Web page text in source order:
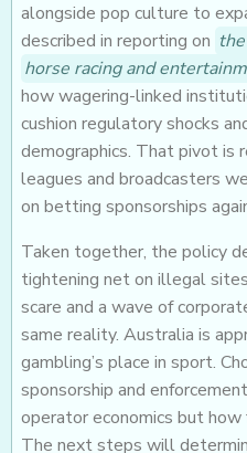
alongside pop culture to
described in reporting on
horse racing and
how wagering-linked
cushion regulatory shocks
demographics. That pivot is
leagues and broadcasters
on betting sponsorships
Taken together, the policy
tightening net on illegal
scare and a wave of
same reality. Australia is
gambling’s place in sport.
sponsorship and
operator economics but
The next steps will